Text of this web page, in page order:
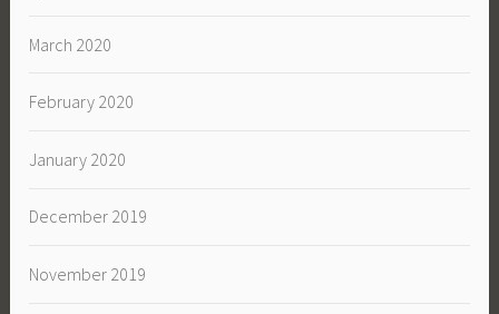
March 2020
February 2020
January 2020
December 2019
November 2019